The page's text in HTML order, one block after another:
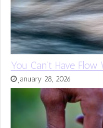
You Can’t Have
January 28, 2026